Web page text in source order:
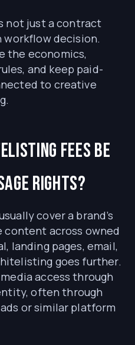
not just a contract
workflow decision.
the economics,
and keep paid-
to creative
fees be
rights?
cover a brand’s
across owned
landing pages, email,
goes further.
access through
often through
or similar platform